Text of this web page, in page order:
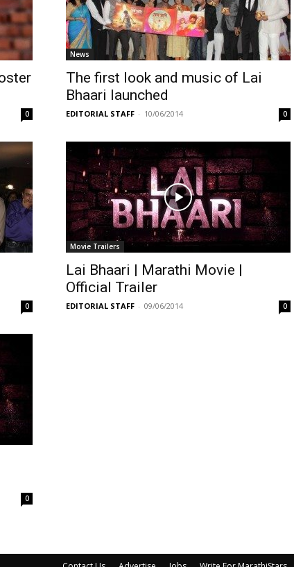
0
News
The first look and music of Lai
Bhaari launched
EDITORIAL STAFF - 10/06/2014 0
0
Movie Trailers
Lai Bhaari | Marathi Movie |
Official Trailer
EDITORIAL STAFF - 09/06/2014 0
0